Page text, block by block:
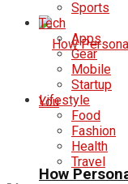
How
Sports
Tech
Apps
Gear
Mobile
Startup
Lifestyle
Food
Fashion
Health
Travel